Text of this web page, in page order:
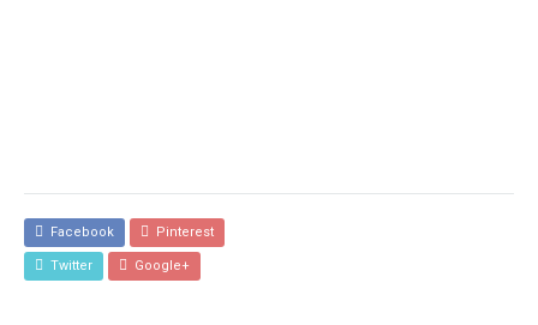
Facebook Pinterest
Twitter Google+